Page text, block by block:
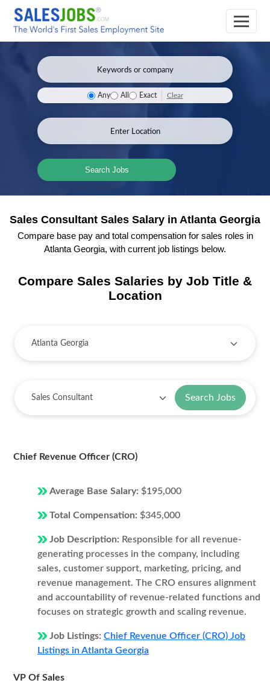
Any All Exact Clear
Search Jobs
Sales Consultant Sales Salary in Atlanta Georgia
Compare base pay and total compensation for sales roles in
Atlanta Georgia, with current job listings below.
Compare Sales Salaries by Job Title &
Location
Search Jobs
Chief Revenue Officer (CRO)
Average Base Salary: $195,000
Total Compensation: $345,000
Job Description: Responsible for all revenue-
generating processes in the company, including
sales, customer support, marketing, pricing, and
revenue management. The CRO ensures alignment
and accountability of revenue-related functions and
focuses on strategic growth and scaling revenue.
Job Listings: Chief Revenue Officer (CRO) Job
Listings in Atlanta Georgia
VP Of Sales